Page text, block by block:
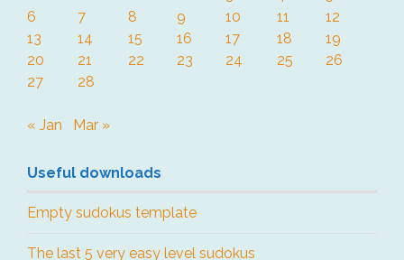
6
7 8 9 10 11
12
13
14 15 16 17 18
19
20
21 22 23 24 25
26
27
28
« Jan Mar »
Useful downloads
Empty sudokus template
The last 5 very easy level sudokus